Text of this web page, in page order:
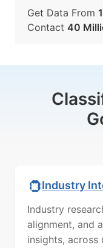
Get Data From
Contact 40
Industry
Industry
alignment, and
insights, across